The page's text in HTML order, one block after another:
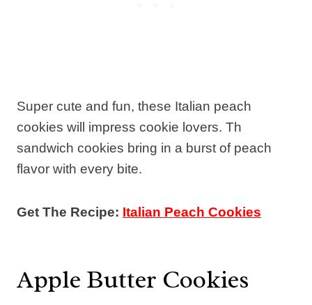
Super cute and fun, these Italian peach
cookies will impress cookie lovers. Th
sandwich cookies bring in a burst of peach
flavor with every bite.
Get The Recipe: Italian Peach Cookies
Apple Butter Cookies